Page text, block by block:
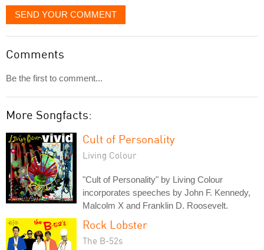
SEND YOUR COMMENT
Comments
Be the first to comment...
More Songfacts:
Cult of Personality
Living Colour
"Cult of Personality" by Living Colour
incorporates speeches by John F. Kennedy,
Malcolm X and Franklin D. Roosevelt.
Rock Lobster
The B-52s